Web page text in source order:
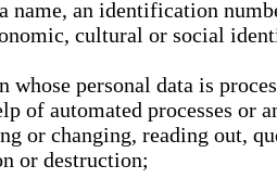
an identification
cultural or social
personal data is
automated processes or
or changing, reading out,
or destruction;